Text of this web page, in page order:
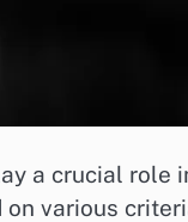
a crucial
various